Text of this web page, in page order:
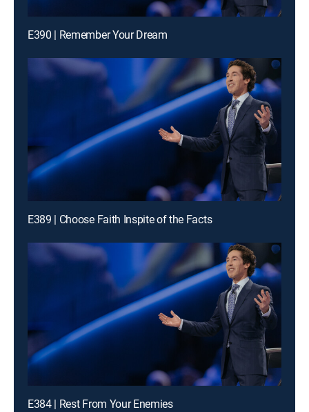
E390 | Remember Your Dream
E389 | Choose Faith Inspite of the Facts
E384 | Rest From Your Enemies